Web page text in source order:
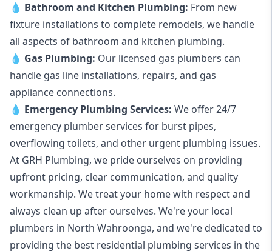
💧 Bathroom and Kitchen Plumbing: From new
fixture installations to complete remodels, we handle
all aspects of bathroom and kitchen plumbing.
💧 Gas Plumbing: Our licensed gas plumbers can
handle gas line installations, repairs, and gas
appliance connections.
💧 Emergency Plumbing Services: We offer 24/7
emergency plumber services for burst pipes,
overflowing toilets, and other urgent plumbing issues.
At GRH Plumbing, we pride ourselves on providing
upfront pricing, clear communication, and quality
workmanship. We treat your home with respect and
always clean up after ourselves. We're your local
plumbers in North Wahroonga, and we're dedicated to
providing the best residential plumbing services in the